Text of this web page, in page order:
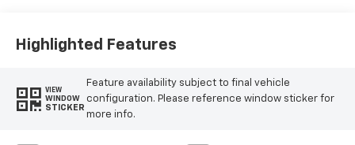
Highlighted Features
VIEW
WINDOW
STICKER
Feature availability subject to final vehicle
configuration. Please reference window sticker for
more info.